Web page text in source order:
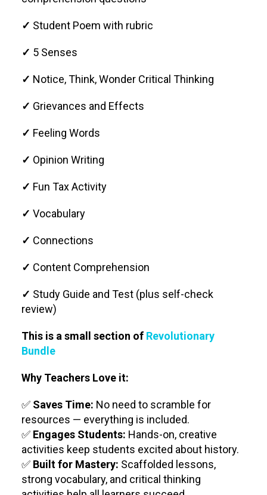
✓ Student Poem with rubric
✓ 5 Senses
✓ Notice, Think, Wonder Critical Thinking
✓ Grievances and Effects
✓ Feeling Words
✓ Opinion Writing
✓ Fun Tax Activity
✓ Vocabulary
✓ Connections
✓ Content Comprehension
✓ Study Guide and Test (plus self-check
review)
This is a small section of Revolutionary
Bundle
Why Teachers Love it:
✅ Saves Time: No need to scramble for
resources — everything is included.
✅ Engages Students: Hands-on, creative
activities keep students excited about history.
✅ Built for Mastery: Scaffolded lessons,
strong vocabulary, and critical thinking